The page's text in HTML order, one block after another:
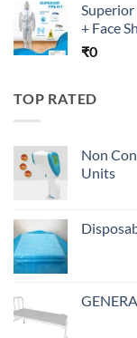
Superior
+ Face
₹0
TOP RATED
Non
Units